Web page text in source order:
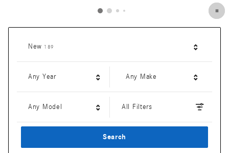
New 189
Any Year Any Make
Any Model All Filters
Search